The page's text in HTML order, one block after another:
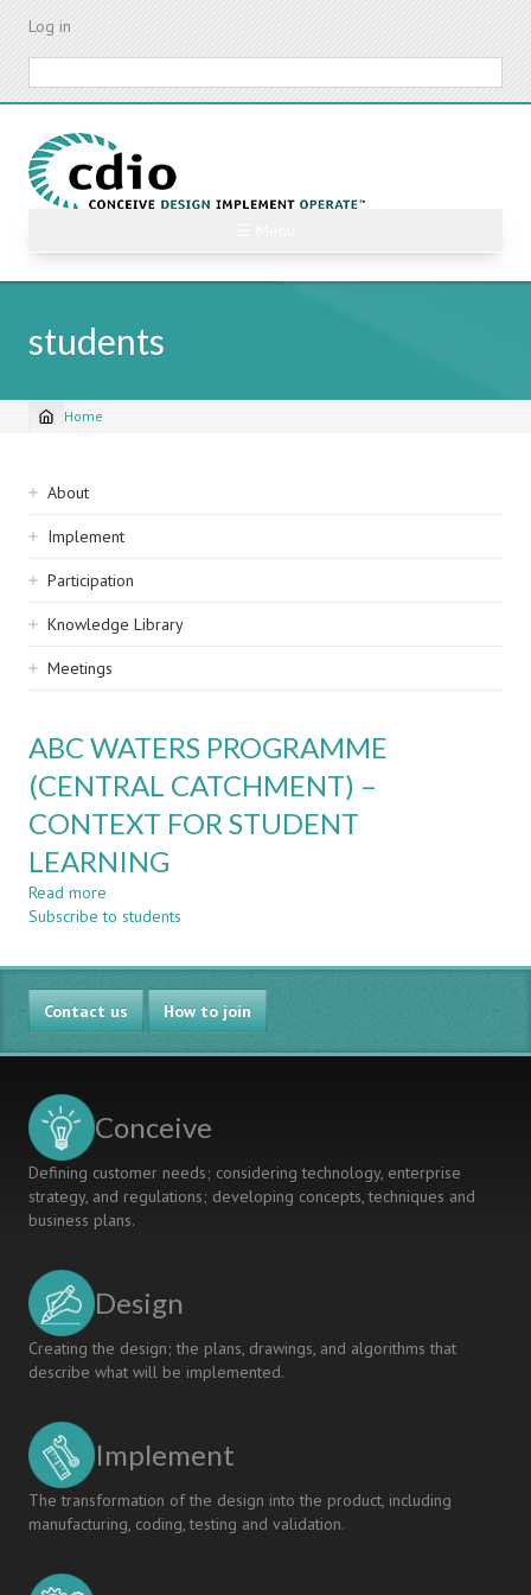
Skip
content
Log in
students
Breadcrumb
Home
Sidebar
navigation
About
Implement
Participation
Knowledge Library
Meetings
ABC WATERS PROGRAMME
(CENTRAL CATCHMENT) –
CONTEXT FOR STUDENT
LEARNING
Read more
ABC
PROGRAMME
(CENTRAL
CATCHMENT)
–
CONTEXT
LEARNING
Subscribe to students
Contact us How to join
Conceive
Defining customer needs; considering technology, enterprise
strategy, and regulations; developing concepts, techniques and
business plans.
Design
Creating the design; the plans, drawings, and algorithms that
describe what will be implemented.
Implement
The transformation of the design into the product, including
manufacturing, coding, testing and validation.